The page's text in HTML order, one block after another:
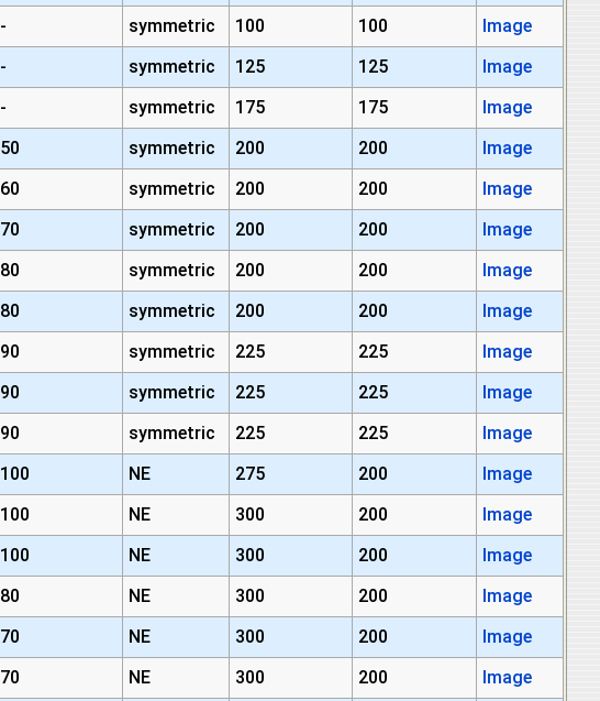
- symmetric 100 100
Image
- symmetric 125 125
Image
- symmetric 175 175
Image
50 symmetric 200 200
Image
60 symmetric 200 200
Image
70 symmetric 200 200
Image
80 symmetric 200 200
Image
80 symmetric 200 200
Image
90 symmetric 225 225
Image
90 symmetric 225 225
Image
90 symmetric 225 225
Image
100 NE 275 200
Image
100 NE 300 200
Image
100 NE 300 200
Image
80 NE 300 200
Image
70 NE 300 200
Image
70 NE 300 200
Image